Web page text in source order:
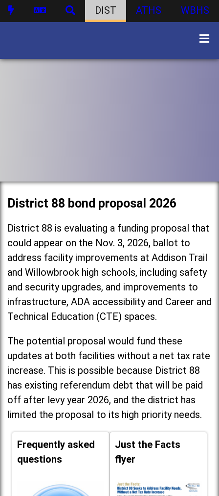
DIST ATHS WBHS
District 88 bond proposal 2026
District 88 is evaluating a funding proposal that
could appear on the Nov. 3, 2026, ballot to
address facility improvements at Addison Trail
and Willowbrook high schools, including safety
and security upgrades, and improvements to
infrastructure, ADA accessibility and Career and
Technical Education (CTE) spaces.
The potential proposal would fund these
updates at both facilities without a net tax rate
increase. This is possible because District 88
has existing referendum debt that will be paid
off after levy year 2026, and the district has
limited the proposal to its high priority needs.
Frequently asked
questions
Just the Facts
flyer